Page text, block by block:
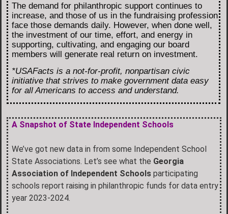
The demand for philanthropic support continues to
increase, and those of us in the fundraising profession
face those demands daily. However, when done well,
the investment of our time, effort, and energy in
supporting, cultivating, and engaging our board
members will generate real return on investment.
*USAFacts is a not-for-profit, nonpartisan civic
initiative that strives to make government data easy
for all Americans to access and understand.
A Snapshot of State Independent Schools
We’ve got new data in from some Independent School
State Associations. Let’s see what the Georgia
Association of Independent Schools participating
schools report raising in philanthropic funds for data entry
year 2023-2024.